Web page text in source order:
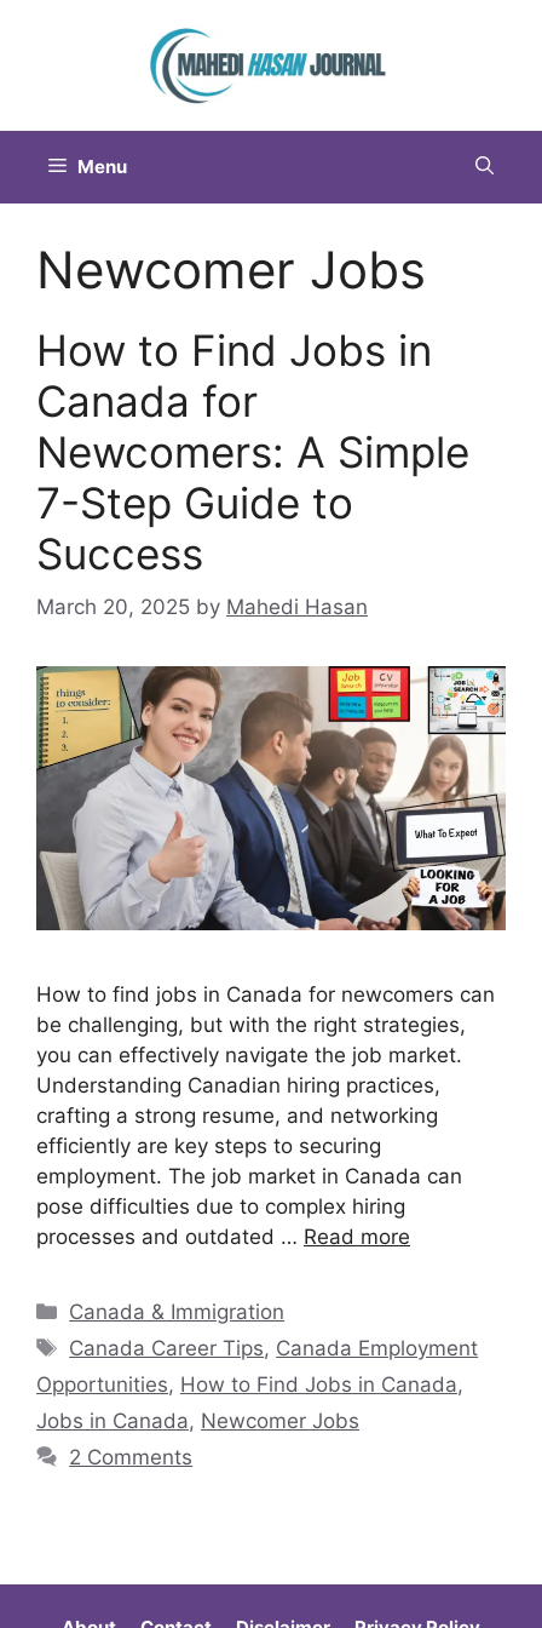
Menu
Newcomer Jobs
How to Find Jobs in
Canada for
Newcomers: A Simple
7-Step Guide to
Success
March 20, 2025 by Mahedi Hasan
How to find jobs in Canada for newcomers can
be challenging, but with the right strategies,
you can effectively navigate the job market.
Understanding Canadian hiring practices,
crafting a strong resume, and networking
efficiently are key steps to securing
employment. The job market in Canada can
pose difficulties due to complex hiring
processes and outdated … Read more
Canada & Immigration
Canada Career Tips, Canada Employment
Opportunities, How to Find Jobs in Canada,
Jobs in Canada, Newcomer Jobs
2 Comments